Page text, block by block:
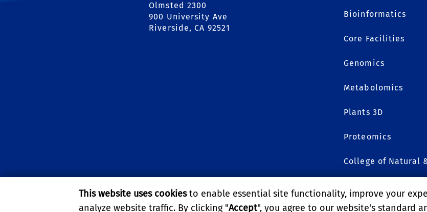
Olmsted 2300
900 University Ave
Riverside, CA 92521
Bioinformatics
Core Facilities
Genomics
Metabolomics
Plants 3D
Proteomics
College of Natural
GIVE
This website uses cookiesto enable essential site functionality, improve your
analyze website traffic. By clicking "Accept", you agree to our website's standard